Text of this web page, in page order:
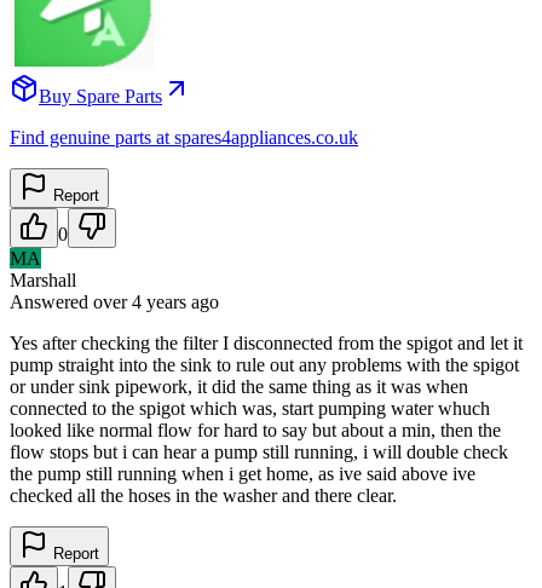
Buy Spare Parts
Find genuine parts at spares4appliances.co.uk
Report
0
MA
Marshall
Answered over 4 years ago
Yes after checking the filter I disconnected from the spigot and let it
pump straight into the sink to rule out any problems with the spigot
or under sink pipework, it did the same thing as it was when
connected to the spigot which was, start pumping water whuch
looked like normal flow for hard to say but about a min, then the
flow stops but i can hear a pump still running, i will double check
the pump still running when i get home, as ive said above ive
checked all the hoses in the washer and there clear.
Report